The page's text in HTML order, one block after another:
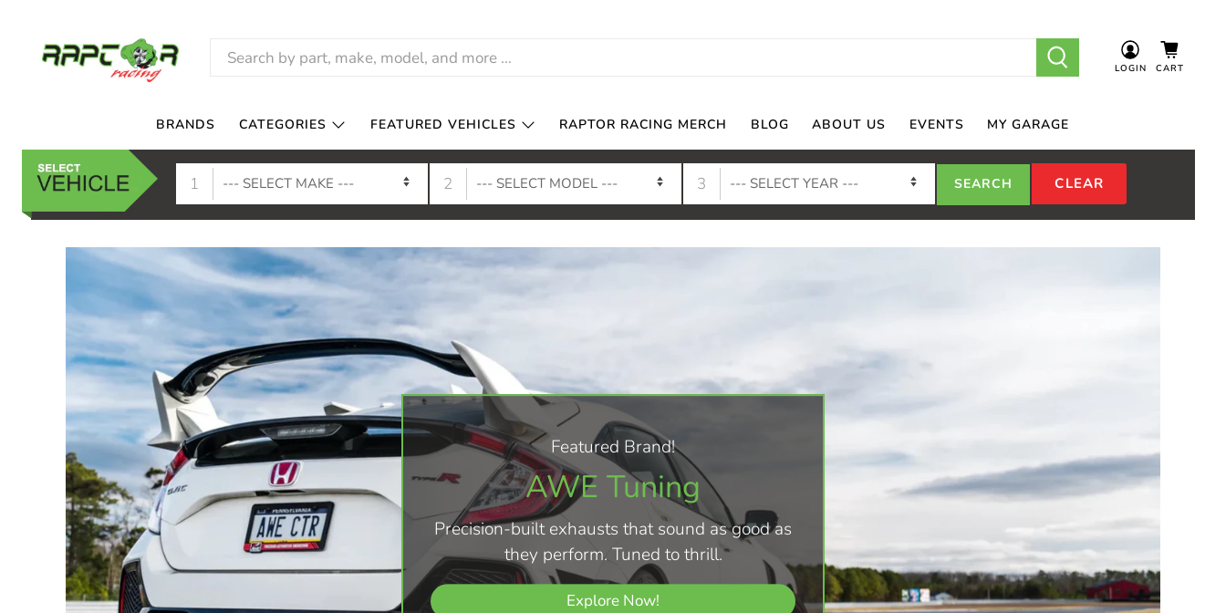
RACING
LOGIN CART
BRANDS CATEGORIES FEATURED VEHICLES RAPTOR RACING MERCH BLOG ABOUT US EVENTS MY GARAGE
1 2 3
Featured Brand!
AWE Tuning
Precision-built exhausts that sound as good as
they perform. Tuned to thrill.
Explore Now!